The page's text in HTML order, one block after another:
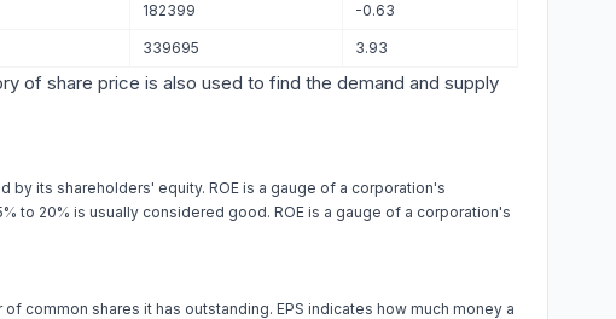
182399 -0.63
339695 3.93
of share price is also used to find the demand and supply
by its shareholders' equity. ROE is a gauge of a corporation's
to 20% is usually considered good. ROE is a gauge of a corporation's
common shares it has outstanding. EPS indicates how much money a